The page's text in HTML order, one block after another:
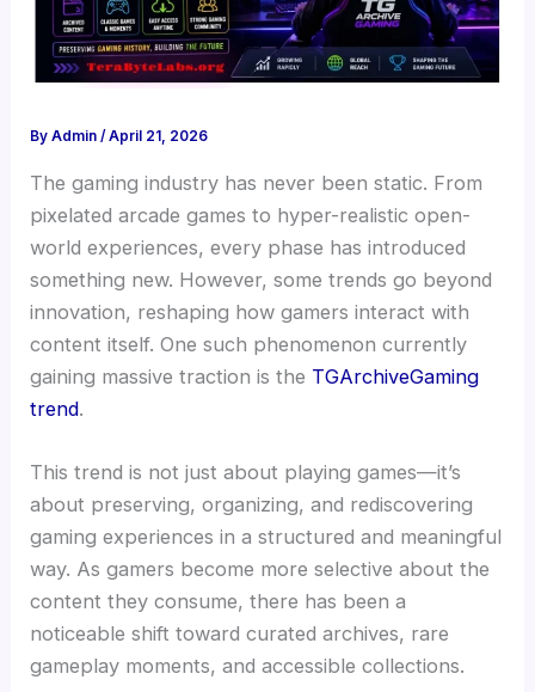
ByAdmin/April 21, 2026
The gaming industry has never been static. From
pixelated arcade games to hyper-realistic open-
world experiences, every phase has introduced
something new. However, some trends go beyond
innovation, reshaping how gamers interact with
content itself. One such phenomenon currently
gaining massive traction is the TGArchiveGaming
trend.
This trend is not just about playing games—it’s
about preserving, organizing, and rediscovering
gaming experiences in a structured and meaningful
way. As gamers become more selective about the
content they consume, there has been a
noticeable shift toward curated archives, rare
gameplay moments, and accessible collections.